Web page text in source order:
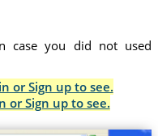
case you did not used
or Sign up to see.
or Sign up to see.